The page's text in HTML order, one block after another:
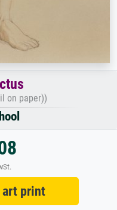
on paper))
print